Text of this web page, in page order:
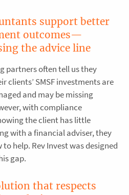
support better
outcomes—
the advice line
partners often tell us they
clients’ SMSF investments are
and may be missing
with compliance
the client has little
with a financial adviser, they
help. Rev Invest was designed
gap.
that respects